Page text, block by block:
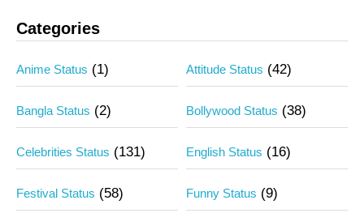
Categories
Anime Status (1) Attitude Status (42)
Bangla Status (2) Bollywood Status (38)
Celebrities Status (131) English Status (16)
Festival Status (58) Funny Status (9)